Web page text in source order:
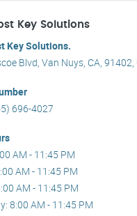
Key Solutions
Key Solutions.
Blvd, Van Nuys, CA, 91402,
696-4027
AM - 11:45 PM
AM - 11:45 PM
AM - 11:45 PM
8:00 AM - 11:45 PM